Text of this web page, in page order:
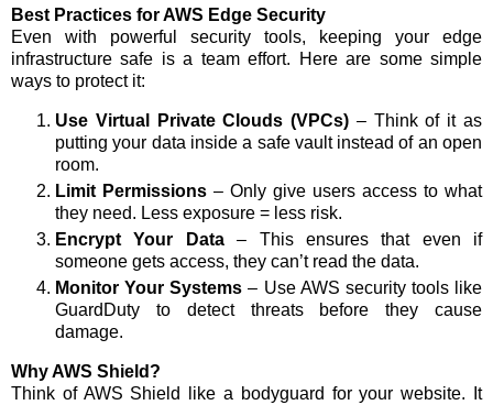
Best Practices for AWS Edge Security
Even with powerful security tools, keeping your edge
infrastructure safe is a team effort. Here are some simple
ways to protect it:
Use Virtual Private Clouds (VPCs) – Think of it as
putting your data inside a safe vault instead of an open
room.
Limit Permissions – Only give users access to what
they need. Less exposure = less risk.
Encrypt Your Data– This ensures that even if
someone gets access, they can’t read the data.
Monitor Your Systems – Use AWS security tools like
GuardDuty to detect threats before they cause
damage.
Why AWS Shield?
Think of AWS Shield like a bodyguard for your website. It